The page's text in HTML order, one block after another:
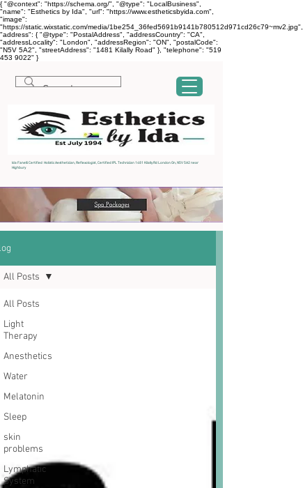
{ "@context": "https://schema.org/", "@type": "LocalBusiness",
"name": "Esthetics by Ida", "url": "https://www.estheticsbyida.com",
"image":
"https://static.wixstatic.com/media/1be254_36fed5691b9141b780512d971cd26c79~mv2.jpg",
"address": { "@type": "PostalAddress", "addressCountry": "CA",
"addressLocality": "London", "addressRegion": "ON", "postalCode":
"N5V 5A2", "streetAddress": "1481 Kilally Road" }, "telephone": "519
453 9022" }
Ida Fanelli Certified Holistic Aesthetician, Reflexologist, Certified IPL Technician 1481 Kilally Rd London On, N5V 5A2 near
Highbury
All Posts
Light
Therapy
Anesthetics
Water
Melatonin
Sleep
skin
problems
Lymphatic
System
All Posts